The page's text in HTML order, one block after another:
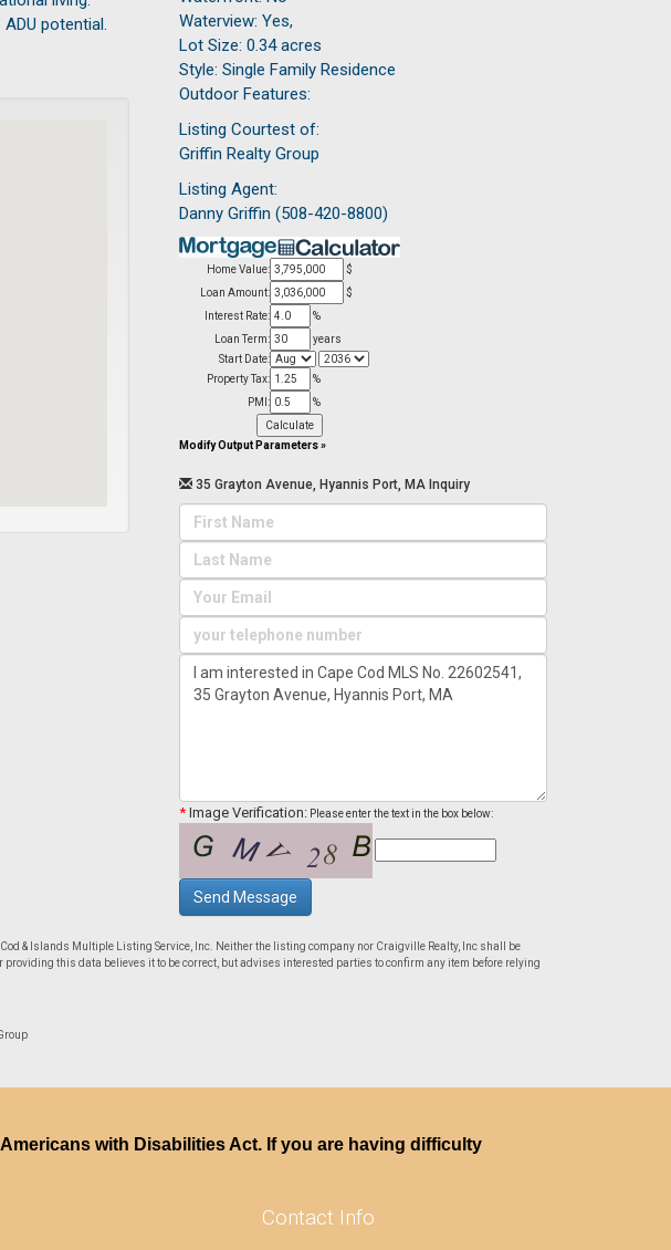
potential.
Waterview: Yes,
Lot Size: 0.34 acres
Style: Single Family Residence
Outdoor Features:
Listing Courtest of:
Griffin Realty Group
Listing Agent:
Danny Griffin (508-420-8800)
Home Value:
$
Loan Amount:
$
Interest Rate:
%
Loan Term:
years
Start Date:
Property Tax:
%
PMI:
%
Modify Output Parameters»
35 Grayton Avenue, Hyannis Port, MA Inquiry
* Image Verification:Please enter the text in the box below:
Send Message
& Islands Multiple Listing Service, Inc. Neither the listing company nor Craigville Realty, Inc shall be
this data believes it to be correct, but advises interested parties to confirm any item before relying
with Disabilities Act. If you are having difficulty
Contact Info